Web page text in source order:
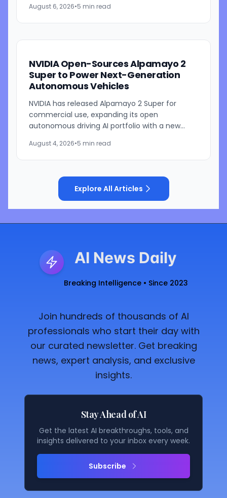
platform is designed to...
August 6, 2026•5 min read
NVIDIA Open-Sources Alpamayo 2
Super to Power Next-Generation
Autonomous Vehicles
NVIDIA has released Alpamayo 2 Super for
commercial use, expanding its open
autonomous driving AI portfolio with a new
other autonomous vehicles. Available...
August 4, 2026•5 min read
Explore All Articles
AI News Daily
Breaking Intelligence • Since 2023
Join hundreds of thousands of AI
professionals who start their day with
our curated newsletter. Get breaking
news, expert analysis, and exclusive
insights.
Stay Ahead of AI
Get the latest AI breakthroughs, tools, and
insights delivered to your inbox every week.
Subscribe